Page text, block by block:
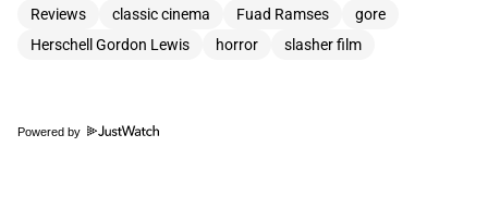
Reviews classic cinema Fuad Ramses
gore
Herschell Gordon Lewis
horror slasher film
Powered by